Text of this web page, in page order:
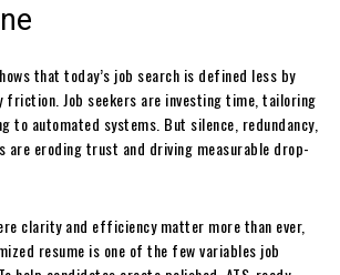
that today’s job search is defined less by
friction. Job seekers are investing time, tailoring
to automated systems. But silence, redundancy,
are eroding trust and driving measurable drop-
clarity and efficiency matter more than ever,
resume is one of the few variables job